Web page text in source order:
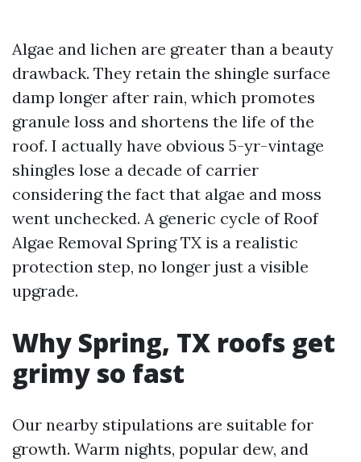
Algae and lichen are greater than a beauty
drawback. They retain the shingle surface
damp longer after rain, which promotes
granule loss and shortens the life of the
roof. I actually have obvious 5-yr-vintage
shingles lose a decade of carrier
considering the fact that algae and moss
went unchecked. A generic cycle of Roof
Algae Removal Spring TX is a realistic
protection step, no longer just a visible
upgrade.
Why Spring, TX roofs get
grimy so fast
Our nearby stipulations are suitable for
growth. Warm nights, popular dew, and